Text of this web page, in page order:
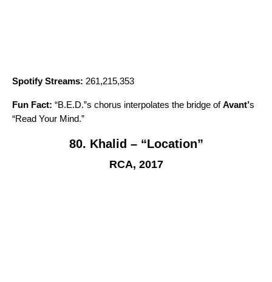
Spotify Streams: 261,215,353
Fun Fact: “B.E.D.”s chorus interpolates the bridge ofAvant’s
“Read Your Mind.”
80. Khalid – “Location”
RCA, 2017